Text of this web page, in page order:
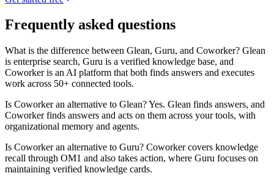
Frequently asked questions
What is the difference between Glean, Guru, and Coworker? Glean
is enterprise search, Guru is a verified knowledge base, and
Coworker is an AI platform that both finds answers and executes
work across 50+ connected tools.
Is Coworker an alternative to Glean? Yes. Glean finds answers, and
Coworker finds answers and acts on them across your tools, with
organizational memory and agents.
Is Coworker an alternative to Guru? Coworker covers knowledge
recall through OM1 and also takes action, where Guru focuses on
maintaining verified knowledge cards.